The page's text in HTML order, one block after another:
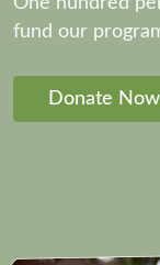
fund our
Donate Now